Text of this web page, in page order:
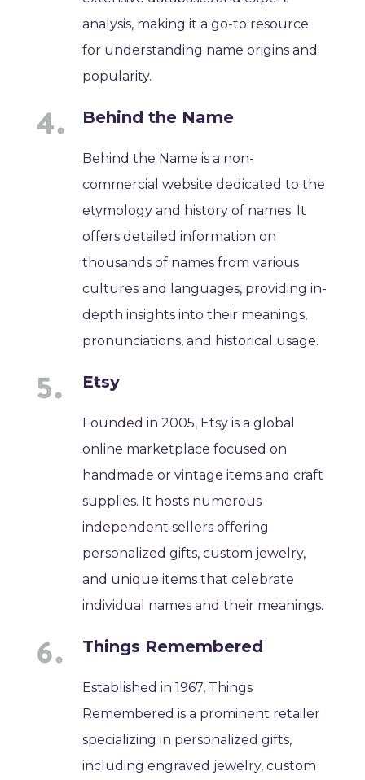
analysis, making it a go-to resource
for understanding name origins and
popularity.
Behind the Name
Behind the Name is a non-
commercial website dedicated to the
etymology and history of names. It
offers detailed information on
thousands of names from various
cultures and languages, providing in-
depth insights into their meanings,
pronunciations, and historical usage.
Etsy
Founded in 2005, Etsy is a global
online marketplace focused on
handmade or vintage items and craft
supplies. It hosts numerous
independent sellers offering
personalized gifts, custom jewelry,
and unique items that celebrate
individual names and their meanings.
Things Remembered
Established in 1967, Things
Remembered is a prominent retailer
specializing in personalized gifts,
including engraved jewelry, custom